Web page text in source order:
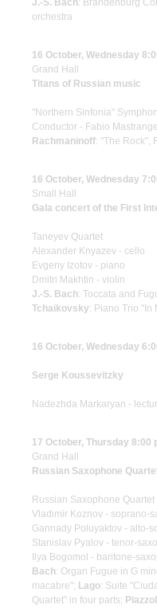
J.-S. Bach: Brandenburg
orchestra
16 October, Wednesday
Grand Hall
Titans of Russian music
"Northern Sinfonia"
Conductor - Fabio
Rachmaninoff: "The Rock",
16 October, Wednesday
Small Hall
Gala concert of the First
Taneyev Quartet
Alexander Knyazev - cello
Evgeny Izotov - piano
Dmitri Makhtin - violin
J.-S. Bach: Toccata and
Tchaikovsky: Piano Trio "In
16 October, Wednesday
Serge Koussevitzky
Nadezhda Markaryan -
17 October, Thursday 8:00
Grand Hall
Russian Saxophone
Russian Saxophone Quartet
Vladimir Koznov - soprano-
Gannady Poluyaktov - alto-
Stanislav Pyalov - tenor-
Ilya Bogomol - baritone-
Bach: Organ Fugue in G
macabre"; Lago: Suite
Quartet” in four parts;